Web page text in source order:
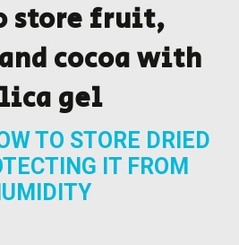
store fruit,
cocoa with
gel
TO STORE DRIED
IT FROM